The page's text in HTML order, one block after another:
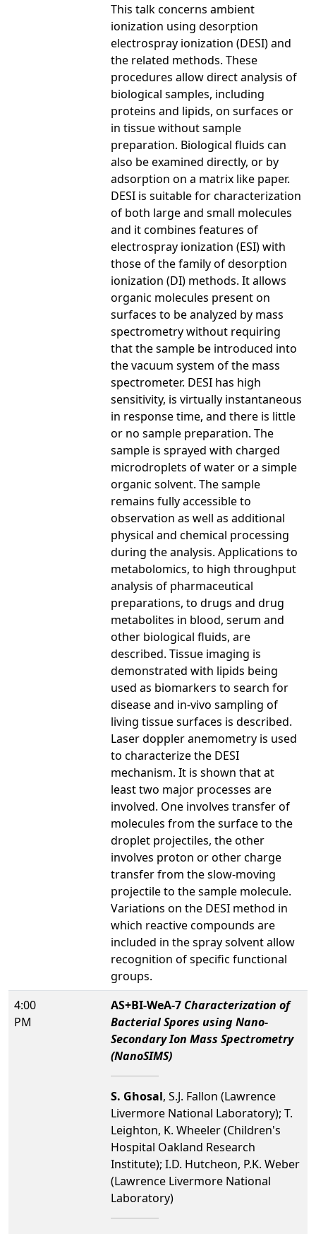
This talk concerns ambient
ionization using desorption
electrospray ionization (DESI) and
the related methods. These
procedures allow direct analysis of
biological samples, including
proteins and lipids, on surfaces or
in tissue without sample
preparation. Biological fluids can
also be examined directly, or by
adsorption on a matrix like paper.
DESI is suitable for characterization
of both large and small molecules
and it combines features of
electrospray ionization (ESI) with
those of the family of desorption
ionization (DI) methods. It allows
organic molecules present on
surfaces to be analyzed by mass
spectrometry without requiring
that the sample be introduced into
the vacuum system of the mass
spectrometer. DESI has high
sensitivity, is virtually instantaneous
in response time, and there is little
or no sample preparation. The
sample is sprayed with charged
microdroplets of water or a simple
organic solvent. The sample
remains fully accessible to
observation as well as additional
physical and chemical processing
during the analysis. Applications to
metabolomics, to high throughput
analysis of pharmaceutical
preparations, to drugs and drug
metabolites in blood, serum and
other biological fluids, are
described. Tissue imaging is
demonstrated with lipids being
used as biomarkers to search for
disease and in-vivo sampling of
living tissue surfaces is described.
Laser doppler anemometry is used
to characterize the DESI
mechanism. It is shown that at
least two major processes are
involved. One involves transfer of
molecules from the surface to the
droplet projectiles, the other
involves proton or other charge
transfer from the slow-moving
projectile to the sample molecule.
Variations on the DESI method in
which reactive compounds are
included in the spray solvent allow
recognition of specific functional
groups.
4:00
PM
AS+BI-WeA-7 Characterization of
Bacterial Spores using Nano-
Secondary Ion Mass Spectrometry
(NanoSIMS)
S. Ghosal, S.J. Fallon (Lawrence
Livermore National Laboratory); T.
Leighton, K. Wheeler (Children's
Hospital Oakland Research
Institute); I.D. Hutcheon, P.K. Weber
(Lawrence Livermore National
Laboratory)